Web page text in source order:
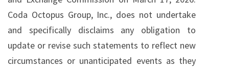
Coda Octopus Group, Inc., does not undertake
and specifically disclaims any obligation to
update or revise such statements to reflect new
circumstances or unanticipated events as they